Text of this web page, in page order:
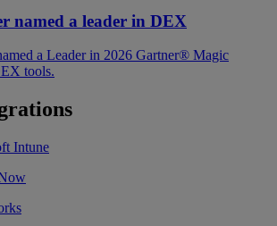
named a leader in DEX
a Leader in 2026 Gartner® Magic
tools.
Intune